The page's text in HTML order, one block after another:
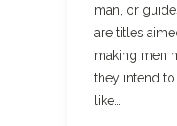
man, or
are titles
making men
they intend
like…